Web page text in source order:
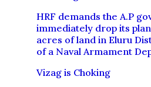
HRF demands the A.P
immediately drop its
acres of land in Eluru
of a Naval Armament
Vizag is Choking